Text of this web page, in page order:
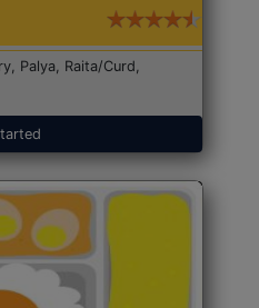
Palya, Raita/Curd,